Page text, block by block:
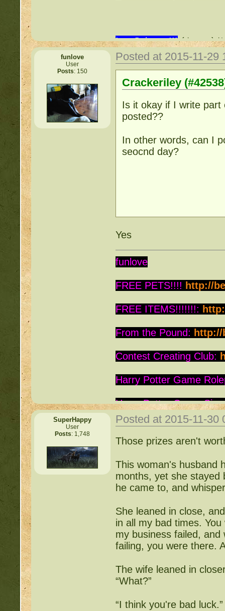
I ♥ Science!!!(ﾉ◕ヮ◕)ﾉ
funlove
User
Posts: 150
Posted at 2015-11-
Crackeriley
Is it okay if I write
posted??
In other words, can I
seocnd day?
Yes
funlove
FREE PETS!!!! http://
FREE ITEMS!!!!!!!:
From the Pound: http://
Contest Creating Club:
Harry Potter Game
Harry Potter Game
Is this Roc a Deviant:
Writing Contest: http://
Items for Sale:http://
Mossy88's Newbie Pet
Free Breeding
SuperHappy
User
Posts: 1,748
Posted at 2015-11-
Those prizes aren't
This woman's husband
months, yet she stayed
he came to, and
She leaned in close,
in all my bad times.
my business failed,
failing, you were there.
The wife leaned in
“What?”
“I think you're bad luck.”